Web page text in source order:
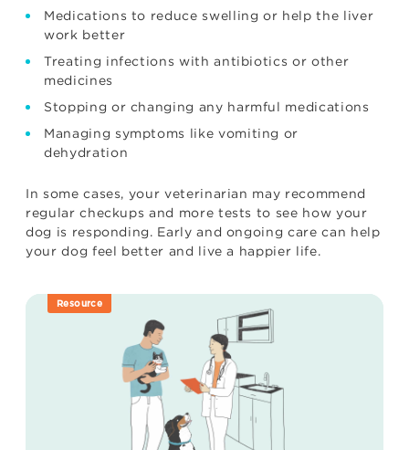
Medications to reduce swelling or help the liver
work better
Treating infections with antibiotics or other
medicines
Stopping or changing any harmful medications
Managing symptoms like vomiting or
dehydration
In some cases, your veterinarian may recommend
regular checkups and more tests to see how your
dog is responding. Early and ongoing care can help
your dog feel better and live a happier life.
Resource